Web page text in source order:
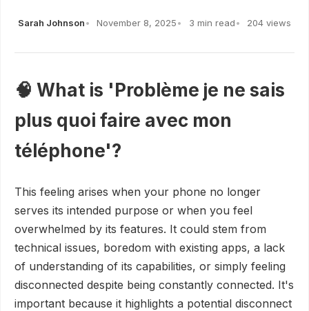
Sarah Johnson November 8, 2025 3 min read 204 views
🧠 What is 'Problème je ne sais
plus quoi faire avec mon
téléphone'?
This feeling arises when your phone no longer
serves its intended purpose or when you feel
overwhelmed by its features. It could stem from
technical issues, boredom with existing apps, a lack
of understanding of its capabilities, or simply feeling
disconnected despite being constantly connected. It's
important because it highlights a potential disconnect